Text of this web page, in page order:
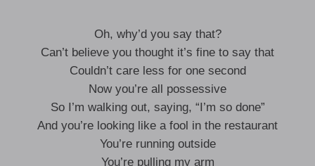
Oh, why’d you say that?
Can’t believe you thought it’s fine to say that
Couldn’t care less for one second
Now you’re all possessive
So I’m walking out, saying, “I’m so done”
And you’re looking like a fool in the restaurant
You’re running outside
You’re pulling my arm